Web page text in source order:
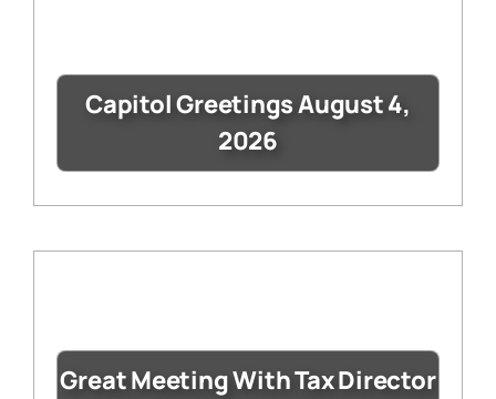
Capitol Greetings August 4,
2026
Great Meeting With Tax Director